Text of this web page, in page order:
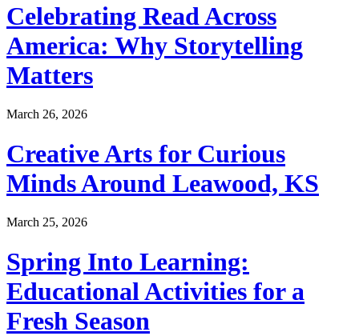
Celebrating Read Across
America: Why Storytelling
Matters
March 26, 2026
Creative Arts for Curious
Minds Around Leawood, KS
March 25, 2026
Spring Into Learning:
Educational Activities for a
Fresh Season